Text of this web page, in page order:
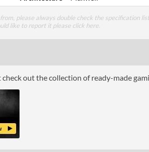
please always double check the specification
like to report it please click here
out the collection of ready-made